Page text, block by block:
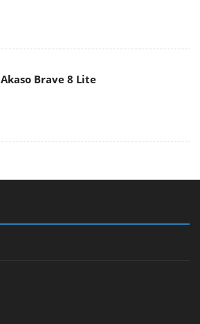
Akaso Brave 8 Lite